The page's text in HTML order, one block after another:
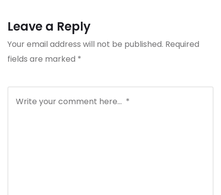
Leave a Reply
Your email address will not be published. Required
fields are marked *